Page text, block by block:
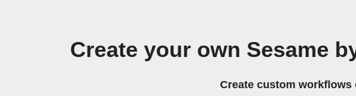
Create your own Sesame
Create custom